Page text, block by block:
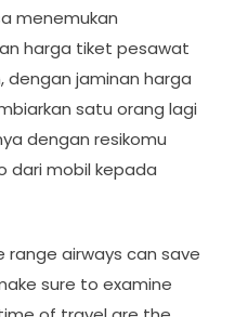
menemukan
harga tiket pesawat
jaminan harga
satu orang lagi
dengan resikomu
dari mobil kepada
range airways can save
sure to examine